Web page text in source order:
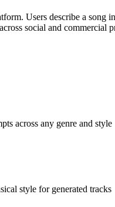
Users describe a song
social and commercial
across any genre and style
style for generated tracks